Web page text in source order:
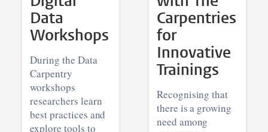
Data
Workshops
During the Data
Carpentry
workshops
researchers learn
best practices and
explore tools to
Carpentries
for
Innovative
Trainings
Recognising that
there is a growing
need among